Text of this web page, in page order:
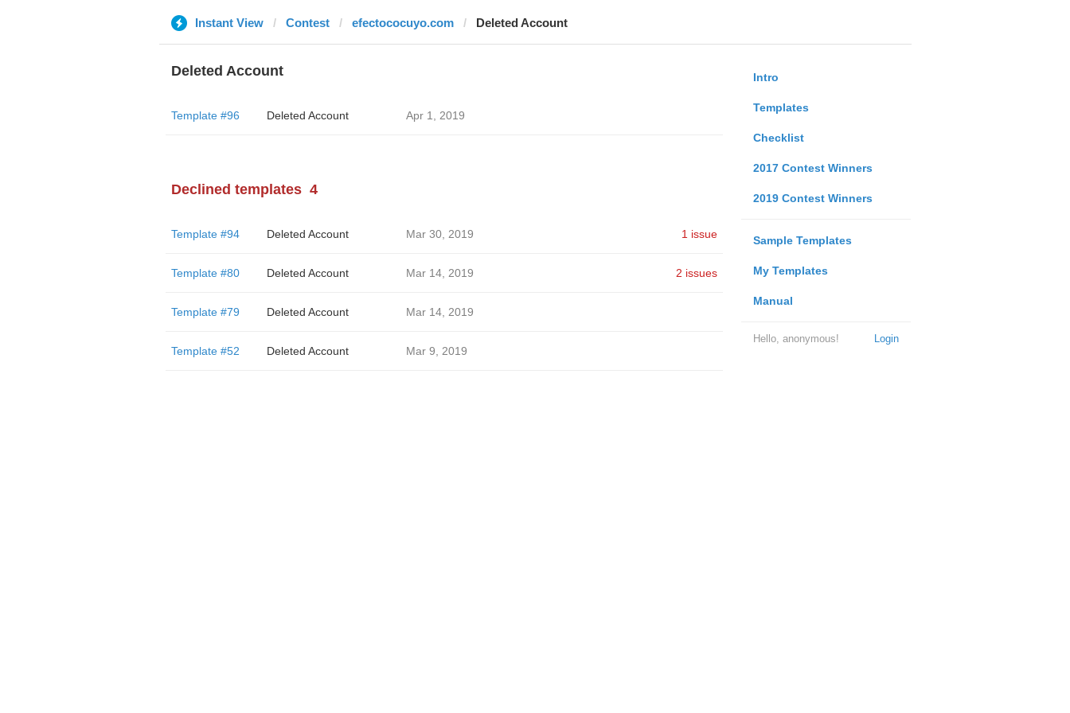
Instant View Contest efectococuyo.com Deleted Account
Intro
Templates
Checklist
2017 Contest Winners
2019 Contest Winners
Sample Templates
My Templates
Manual
Login
Hello, anonymous!
Deleted Account
Template #96 Deleted Account Apr 1, 2019
Declined templates 4
Template #94 Deleted Account Mar 30, 2019 1 issue
Template #80 Deleted Account Mar 14, 2019 2 issues
Template #79 Deleted Account Mar 14, 2019
Template #52 Deleted Account Mar 9, 2019